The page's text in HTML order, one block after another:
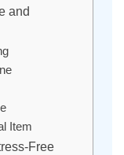
and
Item
Free